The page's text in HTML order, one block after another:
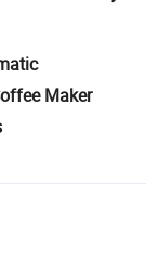
Maker